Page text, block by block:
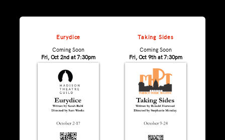
Eurydice
Coming Soon
Fri, Oct 2nd at 7:30pm
Taking Sides
Coming Soon
Fri, Oct 9th at 7:30pm